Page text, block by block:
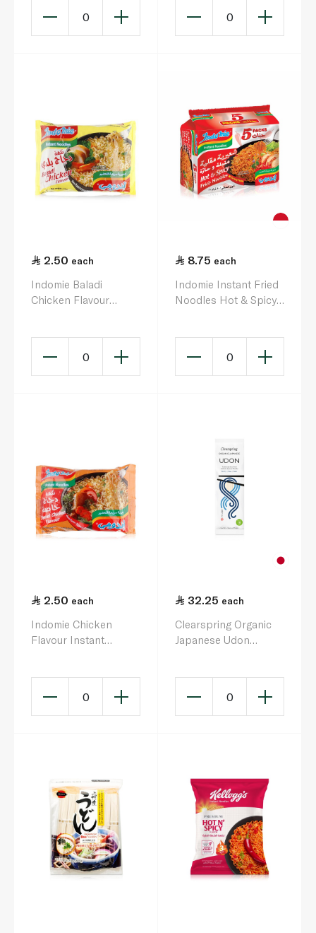
0 0
2.50 each
Indomie Baladi
Chicken Flavour
0
8.75 each
Indomie Instant Fried
Noodles Hot & Spicy
0
2.50 each
Indomie Chicken
Flavour Instant
0
32.25 each
Clearspring Organic
Japanese Udon
0